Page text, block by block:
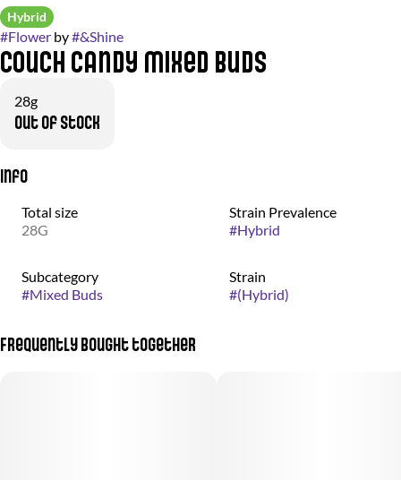
Hybrid
#Flower by#&Shine
Couch Candy Mixed Buds
28g
Out of stock
Info
Total size
28G
Strain Prevalence
#Hybrid
Subcategory
#Mixed Buds
Strain
#(Hybrid)
Frequently bought together